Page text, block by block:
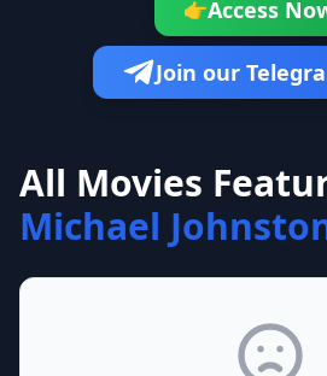
👉Access
Join our
All Movies
Michael